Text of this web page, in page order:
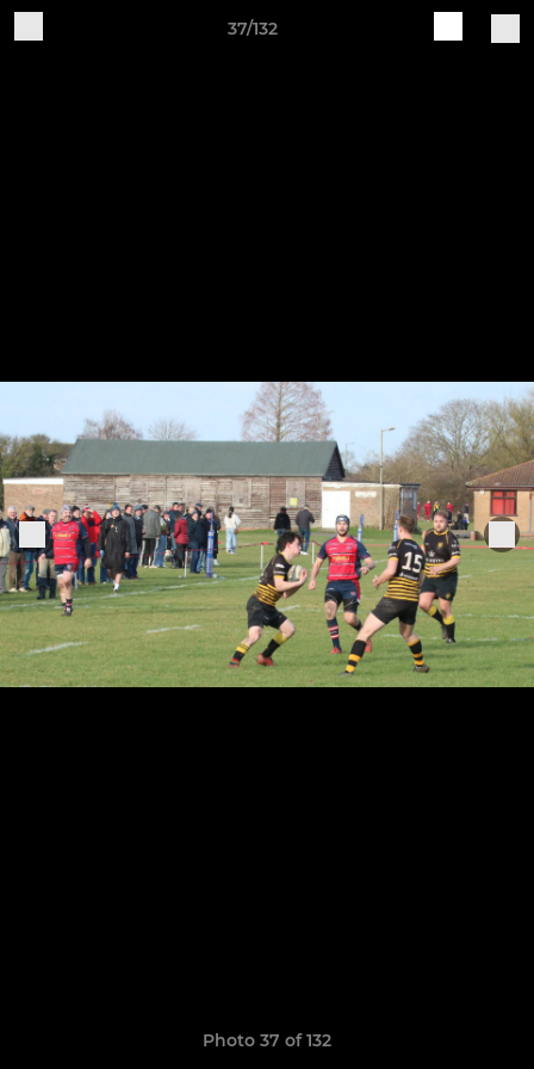
37/132
Photo 37 of 132